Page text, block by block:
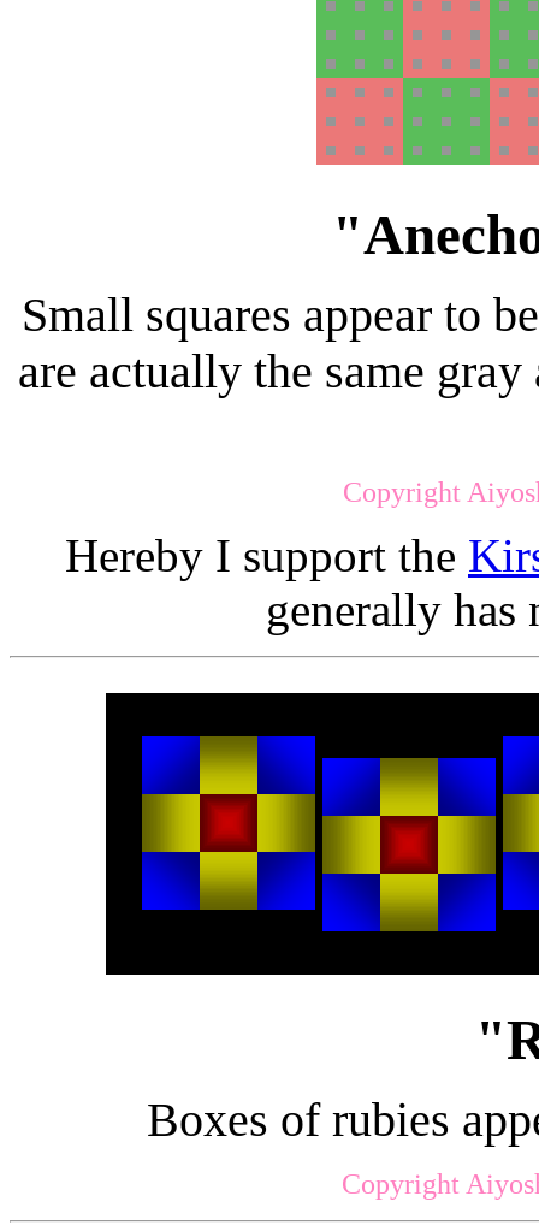
Small squares appear to
are actually the same
Copyright
Hereby I support the
generally has
Boxes of rubies
Copyright